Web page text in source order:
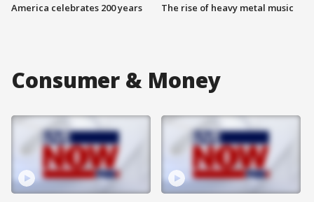
America celebrates 200 years The rise of heavy metal music
Consumer & Money